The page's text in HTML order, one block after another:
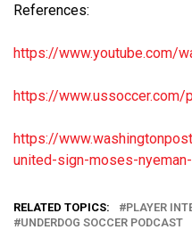
References:
https://www.youtube.com/
https://www.ussoccer.com/
https://
united-sign-moses-nyeman-
RELATED TOPICS:
PLAYER
UNDERDOG SOCCER PODCAST